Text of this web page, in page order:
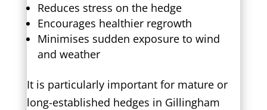
Reduces stress on the hedge
Encourages healthier regrowth
Minimises sudden exposure to wind
and weather
It is particularly important for mature or
long-established hedges in Gillingham